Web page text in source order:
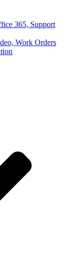
365, Support
Work Orders